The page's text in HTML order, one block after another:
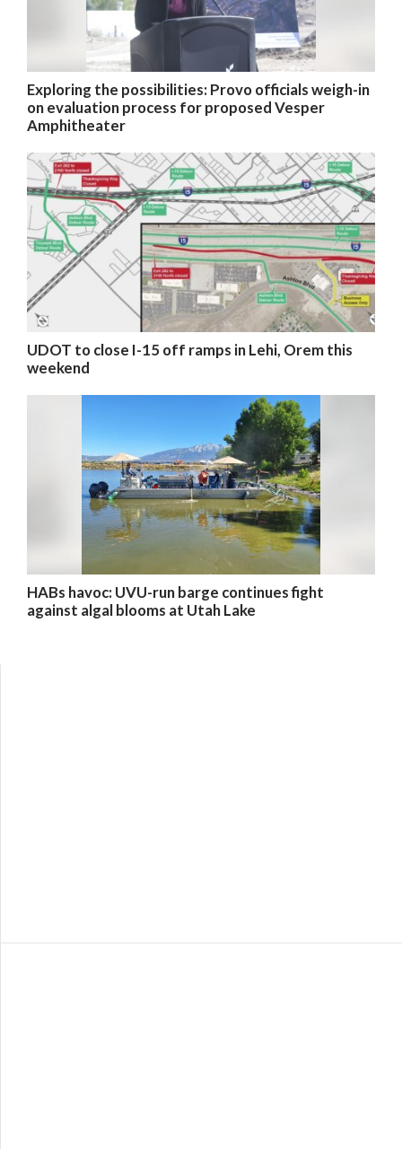
Exploring the possibilities: Provo officials weigh-in
on evaluation process for proposed Vesper
Amphitheater
UDOT to close I-15 off ramps in Lehi, Orem this
weekend
HABs havoc: UVU-run barge continues fight
against algal blooms at Utah Lake